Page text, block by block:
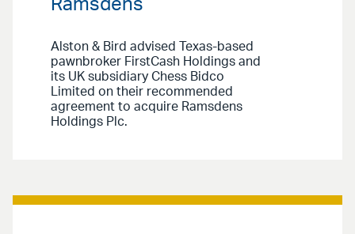
Ramsdens
Alston & Bird advised Texas-based
pawnbroker FirstCash Holdings and
its UK subsidiary Chess Bidco
Limited on their recommended
agreement to acquire Ramsdens
Holdings Plc.